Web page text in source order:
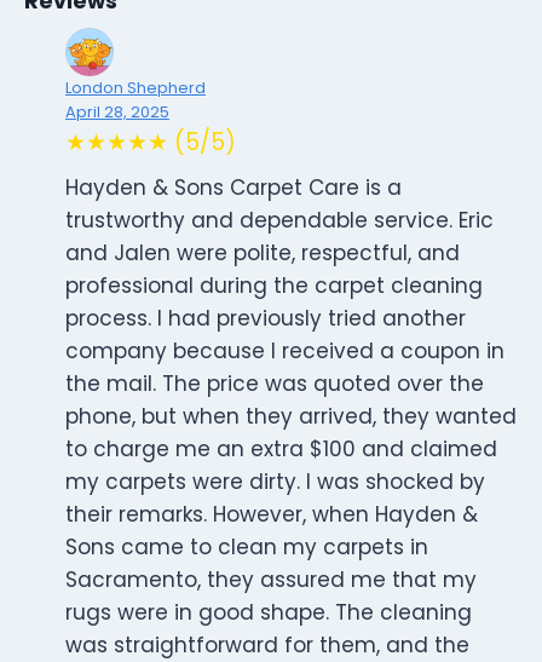
London Shepherd
April 28, 2025
★★★★★ (5/5)
Hayden & Sons Carpet Care is a
trustworthy and dependable service. Eric
and Jalen were polite, respectful, and
professional during the carpet cleaning
process. I had previously tried another
company because I received a coupon in
the mail. The price was quoted over the
phone, but when they arrived, they wanted
to charge me an extra $100 and claimed
my carpets were dirty. I was shocked by
their remarks. However, when Hayden &
Sons came to clean my carpets in
Sacramento, they assured me that my
rugs were in good shape. The cleaning
was straightforward for them, and the